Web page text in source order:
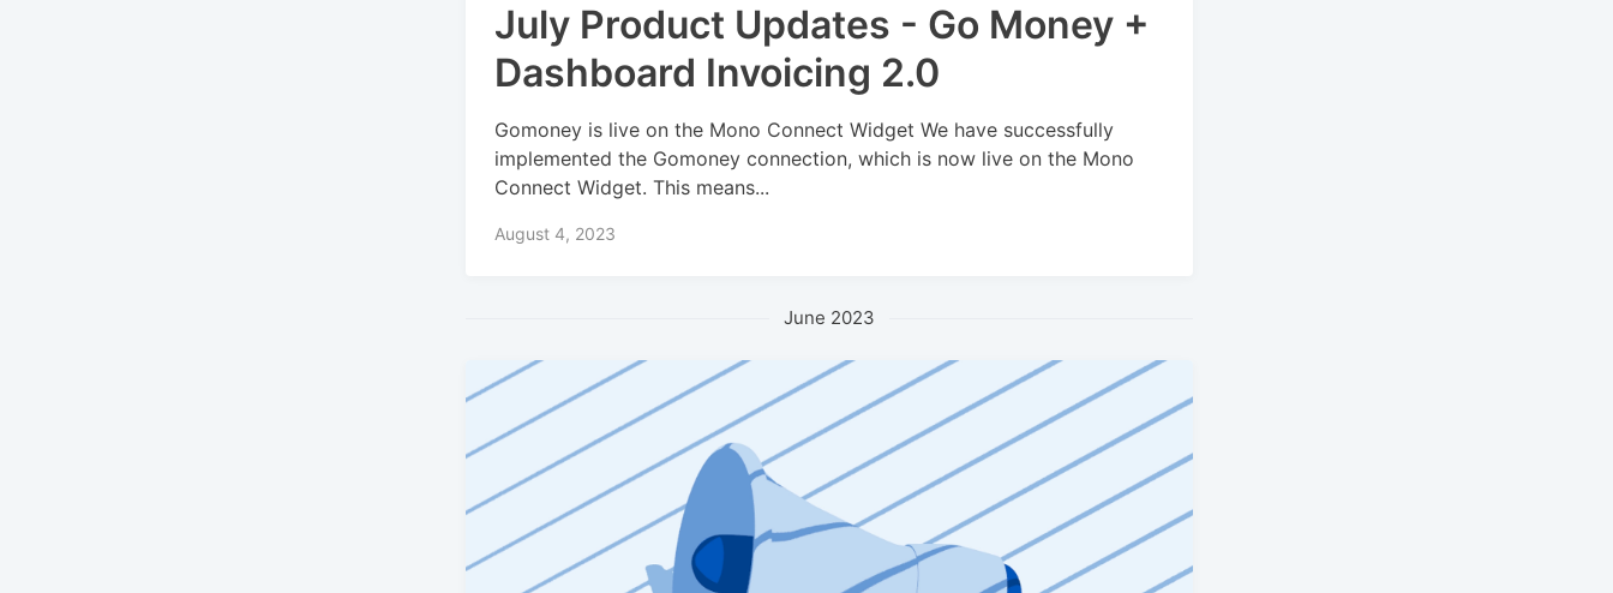
July Product Updates - Go Money +
Dashboard Invoicing 2.0
Gomoney is live on the Mono Connect Widget We have successfully
implemented the Gomoney connection, which is now live on the Mono
Connect Widget. This means...
August 4, 2023
June 2023